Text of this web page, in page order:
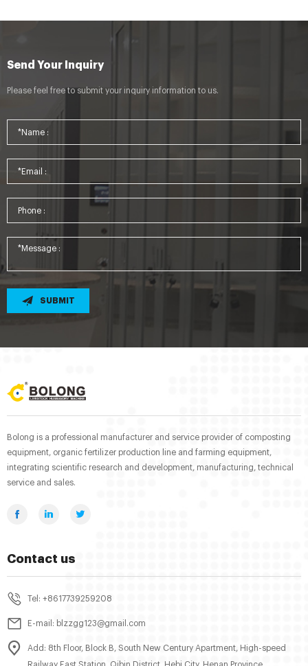
Send Your Inquiry
Please feel free to submit your inquiry information to us.
SUBMIT
Bolong is a professional manufacturer and service provider of composting
equipment, organic fertilizer production line and farming equipment,
integrating scientific research and development, manufacturing, technical
service and sales.
Contact us
Tel: +8617739259208
E-mail: blzzgg123@gmail.com
Add: 8th Floor, Block B, South New Century Apartment, High-speed